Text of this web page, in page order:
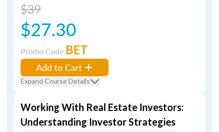
$39
$27.30
Promo Code BET
Add to Cart
Expand Course Details
Working With Real Estate Investors:
Understanding Investor Strategies